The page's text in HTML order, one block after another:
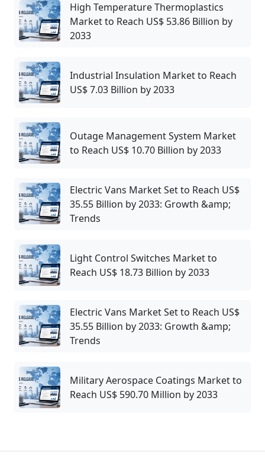
High Temperature Thermoplastics
Market to Reach US$ 53.86 Billion by
2033
Industrial Insulation Market to Reach
US$ 7.03 Billion by 2033
Outage Management System Market
to Reach US$ 10.70 Billion by 2033
Electric Vans Market Set to Reach US$
35.55 Billion by 2033: Growth &amp;
Trends
Light Control Switches Market to
Reach US$ 18.73 Billion by 2033
Electric Vans Market Set to Reach US$
35.55 Billion by 2033: Growth &amp;
Trends
Military Aerospace Coatings Market to
Reach US$ 590.70 Million by 2033